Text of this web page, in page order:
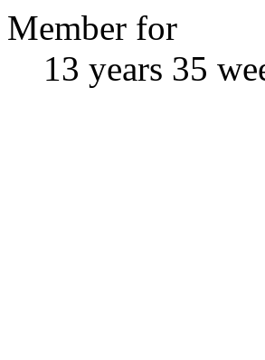
Member for
13 years 35